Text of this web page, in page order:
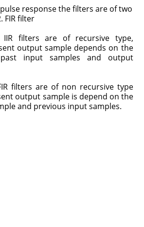
response the filters are of two
FIR filter
IIR filters are of recursive type,
output sample depends on the
input samples and output
filters are of non recursive type
output sample is depend on the
and previous input samples.